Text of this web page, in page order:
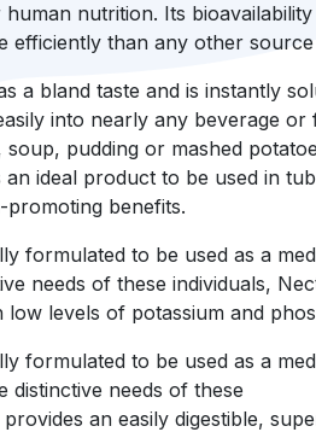
nutrition. Its
efficiently than any other
a bland taste and is instantly
into nearly any beverage or
pudding or mashed
ideal product to be used in
promoting benefits.
formulated to be used as a
needs of these individuals,
levels of potassium and
formulated to be used as a
distinctive needs of these
an easily digestible,